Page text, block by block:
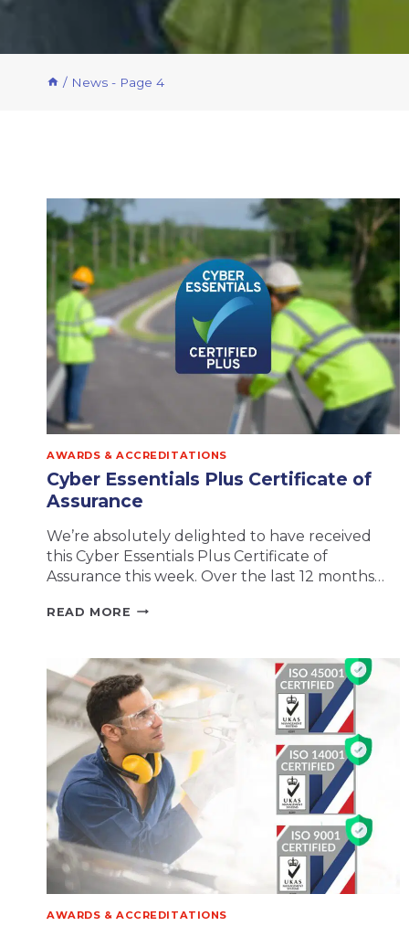
/ News- Page 4
AWARDS & ACCREDITATIONS
Cyber Essentials Plus Certificate of
Assurance
We’re absolutely delighted to have received
this Cyber Essentials Plus Certificate of
Assurance this week. Over the last 12 months…
READ MORE CYBER
OF
ASSURANCE
AWARDS & ACCREDITATIONS